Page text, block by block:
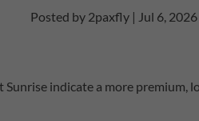
Posted by 2paxfly | Jul 6, 2026